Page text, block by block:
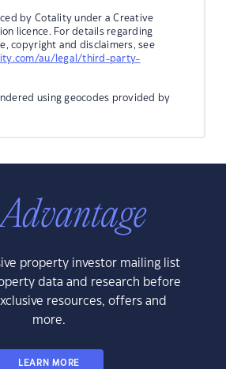
by Cotality under a Creative
licence. For details regarding
copyright and disclaimers, see
au/legal/third-party-
using geocodes provided by
property investor mailing list
data and research before
resources, offers and
more.
LEARN MORE